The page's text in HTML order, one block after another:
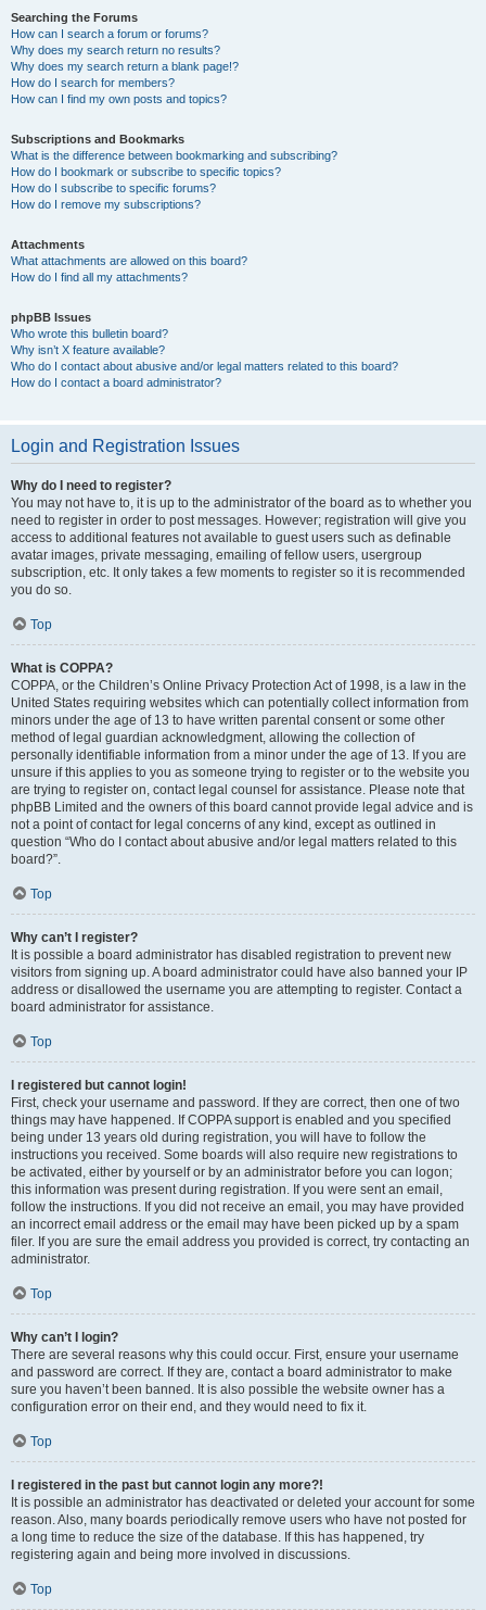
Searching the Forums
How can I search a forum or forums?
Why does my search return no results?
Why does my search return a blank page!?
How do I search for members?
How can I find my own posts and topics?
Subscriptions and Bookmarks
What is the difference between bookmarking and subscribing?
How do I bookmark or subscribe to specific topics?
How do I subscribe to specific forums?
How do I remove my subscriptions?
Attachments
What attachments are allowed on this board?
How do I find all my attachments?
phpBB Issues
Who wrote this bulletin board?
Why isn’t X feature available?
Who do I contact about abusive and/or legal matters related to this board?
How do I contact a board administrator?
Login and Registration Issues
Why do I need to register?
You may not have to, it is up to the administrator of the board as to whether you
need to register in order to post messages. However; registration will give you
access to additional features not available to guest users such as definable
avatar images, private messaging, emailing of fellow users, usergroup
subscription, etc. It only takes a few moments to register so it is recommended
you do so.
Top
What is COPPA?
COPPA, or the Children’s Online Privacy Protection Act of 1998, is a law in the
United States requiring websites which can potentially collect information from
minors under the age of 13 to have written parental consent or some other
method of legal guardian acknowledgment, allowing the collection of
personally identifiable information from a minor under the age of 13. If you are
unsure if this applies to you as someone trying to register or to the website you
are trying to register on, contact legal counsel for assistance. Please note that
phpBB Limited and the owners of this board cannot provide legal advice and is
not a point of contact for legal concerns of any kind, except as outlined in
question “Who do I contact about abusive and/or legal matters related to this
board?”.
Top
Why can’t I register?
It is possible a board administrator has disabled registration to prevent new
visitors from signing up. A board administrator could have also banned your IP
address or disallowed the username you are attempting to register. Contact a
board administrator for assistance.
Top
I registered but cannot login!
First, check your username and password. If they are correct, then one of two
things may have happened. If COPPA support is enabled and you specified
being under 13 years old during registration, you will have to follow the
instructions you received. Some boards will also require new registrations to
be activated, either by yourself or by an administrator before you can logon;
this information was present during registration. If you were sent an email,
follow the instructions. If you did not receive an email, you may have provided
an incorrect email address or the email may have been picked up by a spam
filer. If you are sure the email address you provided is correct, try contacting an
administrator.
Top
Why can’t I login?
There are several reasons why this could occur. First, ensure your username
and password are correct. If they are, contact a board administrator to make
sure you haven’t been banned. It is also possible the website owner has a
configuration error on their end, and they would need to fix it.
Top
I registered in the past but cannot login any more?!
It is possible an administrator has deactivated or deleted your account for some
reason. Also, many boards periodically remove users who have not posted for
a long time to reduce the size of the database. If this has happened, try
registering again and being more involved in discussions.
Top